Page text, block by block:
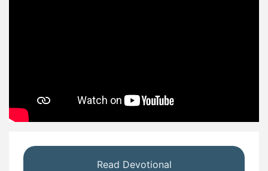
Read Devotional